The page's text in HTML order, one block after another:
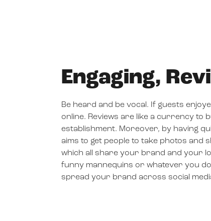
Engaging,
Be heard and be vocal. If guests
online. Reviews are like a currency to
establishment. Moreover, by having
aims to get people to take photos and
which all share your brand and your
funny mannequins or whatever you
spread your brand across social